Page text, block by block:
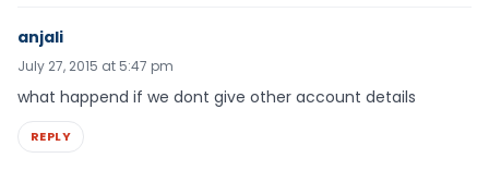
anjali
July 27, 2015 at 5:47 pm
what happend if we dont give other account details
REPLY